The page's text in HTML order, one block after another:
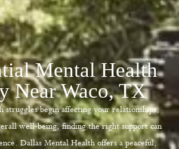
Mental Health
Near Waco, TX
struggles begin affecting your relationships,
well-being, finding the right support can
Dallas Mental Health offers a peaceful,